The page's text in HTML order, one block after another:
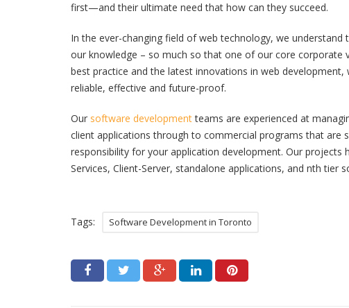
first—and their ultimate need that how can they succeed.
In the ever-changing field of web technology, we
our knowledge – so much so that one of our core corporate
best practice and the latest innovations in web
reliable, effective and future-proof.
Our software developmentteams are experienced at
client applications through to commercial programs that are
responsibility for your application development. Our
Services, Client-Server, standalone applications, and nth tier
Tags: Software Development in Toronto